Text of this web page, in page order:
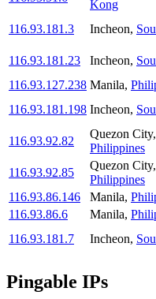
Kong
116.93.181.3 Incheon,
116.93.181.23
Incheon,
116.93.127.238 Manila,
116.93.181.198 Incheon,
116.93.92.82
Quezon City,
Philippines
116.93.92.85
Quezon City,
Philippines
116.93.86.146
Manila,
116.93.86.6
Manila,
116.93.181.7
Incheon,
Pingable IPs